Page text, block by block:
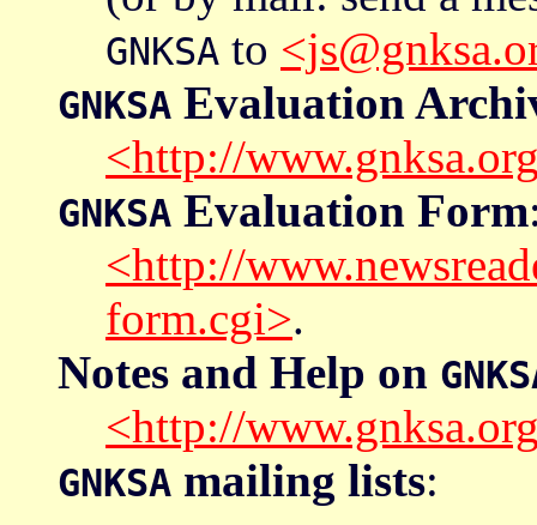
GNKSA to
GNKSA Evaluation
<http://
GNKSA Evaluation Form
<http://
form.cgi>.
Notes and Help on
<http://
GNKSA mailing lists: